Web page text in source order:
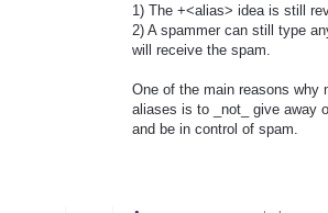
1) The +<alias> idea is still
2) A spammer can still type
will receive the spam.
One of the main reasons why
aliases is to _not_ give away
and be in control of spam.